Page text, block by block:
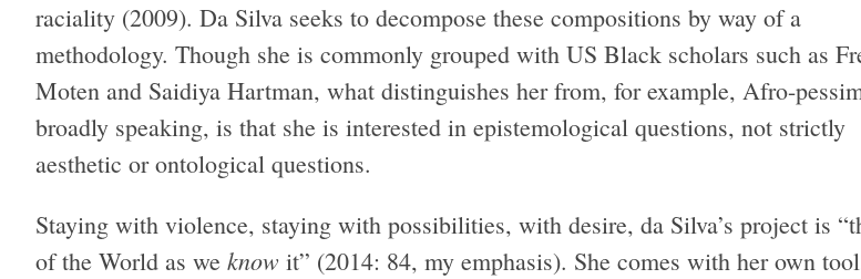
raciality (2009). Da Silva seeks to decompose these compositions by way of a
methodology. Though she is commonly grouped with US Black scholars such as
Moten and Saidiya Hartman, what distinguishes her from, for example, Afro-
broadly speaking, is that she is interested in epistemological questions, not strictly
aesthetic or ontological questions.
Staying with violence, staying with possibilities, with desire, da Silva’s project is
of the World as we know it” (2014: 84, my emphasis). She comes with her own